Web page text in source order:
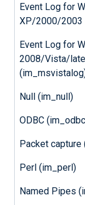
Event Log for
XP/2000/2003
Event Log for
2008/Vista/
Null (im_null)
ODBC
Packet capture
Perl (im_perl)
Named Pipes
and
is
and